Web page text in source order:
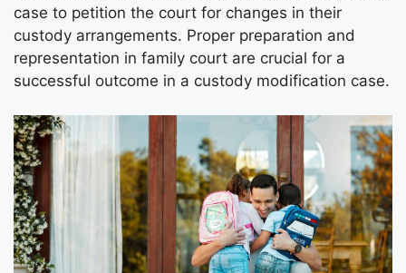
case to petition the court for changes in their
custody arrangements. Proper preparation and
representation in family court are crucial for a
successful outcome in a custody modification case.